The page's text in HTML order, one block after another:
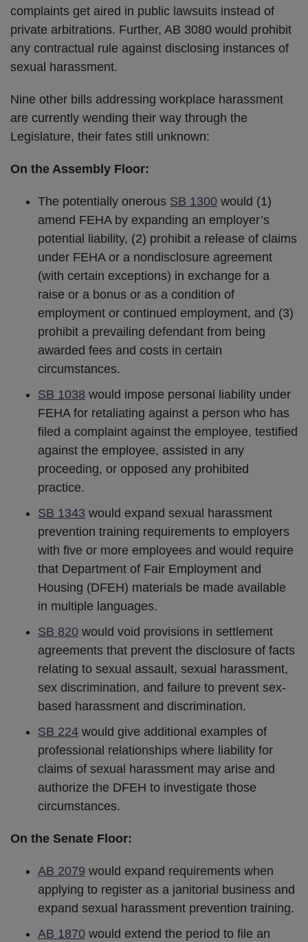
complaints get aired in public lawsuits instead of
private arbitrations. Further, AB 3080 would prohibit
any contractual rule against disclosing instances of
sexual harassment.
Nine other bills addressing workplace harassment
are currently wending their way through the
Legislature, their fates still unknown:
On the Assembly Floor:
The potentially onerous SB 1300 would (1)
amend FEHA by expanding an employer’s
potential liability, (2) prohibit a release of claims
under FEHA or a nondisclosure agreement
(with certain exceptions) in exchange for a
raise or a bonus or as a condition of
employment or continued employment, and (3)
prohibit a prevailing defendant from being
awarded fees and costs in certain
circumstances.
SB 1038 would impose personal liability under
FEHA for retaliating against a person who has
filed a complaint against the employee, testified
against the employee, assisted in any
proceeding, or opposed any prohibited
practice.
SB 1343 would expand sexual harassment
prevention training requirements to employers
with five or more employees and would require
that Department of Fair Employment and
Housing (DFEH) materials be made available
in multiple languages.
SB 820 would void provisions in settlement
agreements that prevent the disclosure of facts
relating to sexual assault, sexual harassment,
sex discrimination, and failure to prevent sex-
based harassment and discrimination.
SB 224 would give additional examples of
professional relationships where liability for
claims of sexual harassment may arise and
authorize the DFEH to investigate those
circumstances.
On the Senate Floor:
AB 2079 would expand requirements when
applying to register as a janitorial business and
expand sexual harassment prevention training.
AB 1870 would extend the period to file an